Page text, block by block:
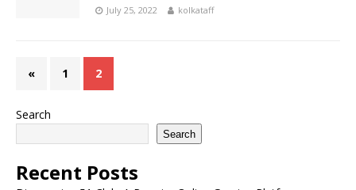
July 25, 2022 kolkataff
« 1 2
Search
Search
Recent Posts